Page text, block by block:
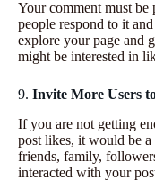
Your comment must
people respond to it
explore your page and
might be interested in
9. Invite More Users
If you are not getting
post likes, it would be
friends, family,
interacted with your